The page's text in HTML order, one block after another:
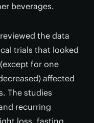
beverages.
the data
trials that looked
for one
affected
The studies
recurring
loss, fasting